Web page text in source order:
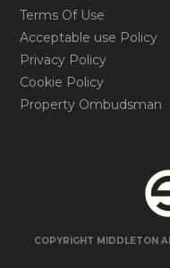
Terms Of Use
Acceptable use Policy
Privacy Policy
Cookie Policy
Property Ombudsman
COPYRIGHT MIDDLETON